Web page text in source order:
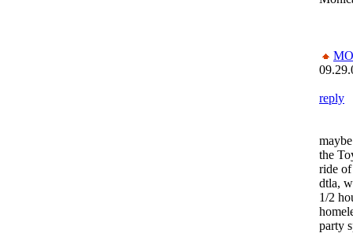
reply
the
ride
dtla,
1/2
party